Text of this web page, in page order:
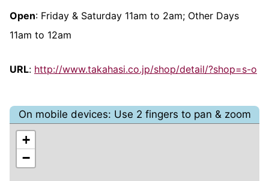
Open: Friday & Saturday 11am to 2am; Other Days
11am to 12am
URL: http://www.takahasi.co.jp/shop/detail/?shop=s-o
On mobile devices: Use 2 fingers to pan & zoom
+
−